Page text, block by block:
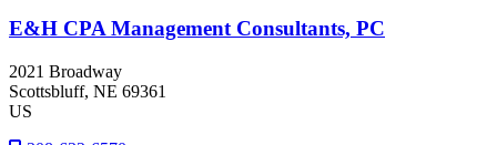
E&H CPA Management Consultants, PC
2021 Broadway
Scottsbluff, NE 69361
US